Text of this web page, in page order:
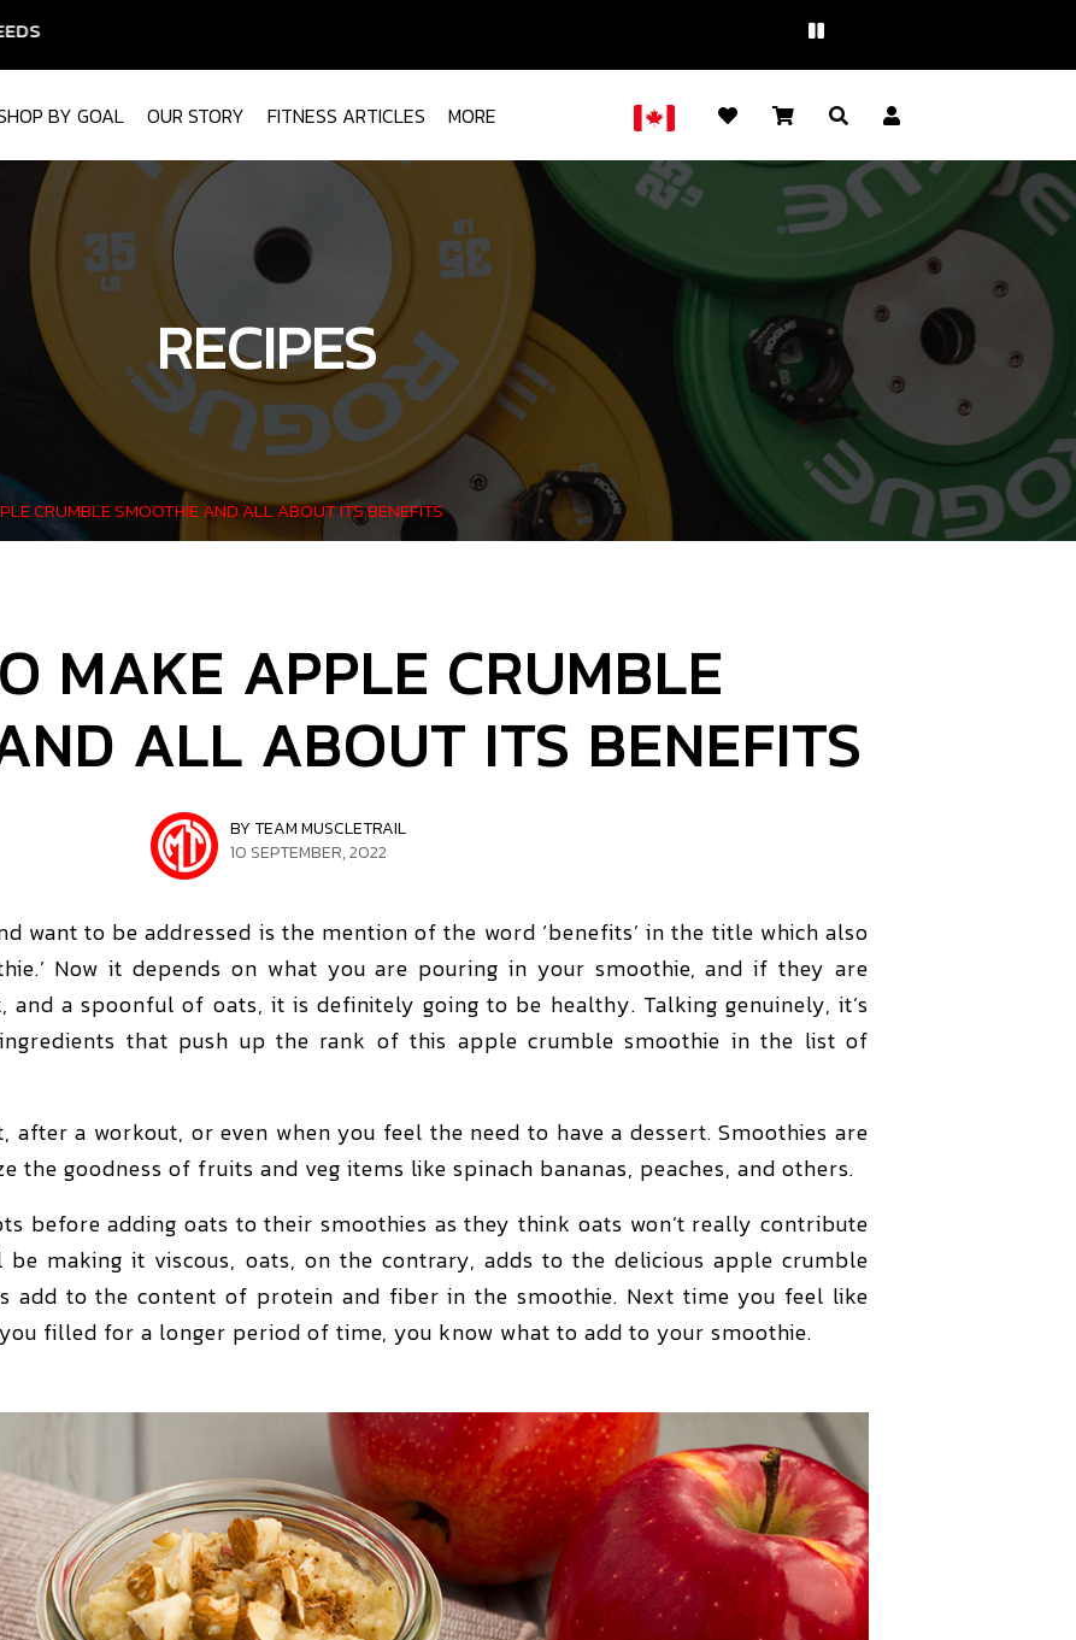
BY GOAL OUR STORY FITNESS ARTICLES MORE
RECIPES
CRUMBLE SMOOTHIE AND ALL ABOUT ITS BENEFITS
MAKE APPLE CRUMBLE
ALL ABOUT ITS BENEFITS
BY TEAM MUSCLETRAIL
10 SEPTEMBER, 2022
want to be addressed is the mention of the word ‘benefits’ in the title which also
Now it depends on what you are pouring in your smoothie, and if they are
a spoonful of oats, it is definitely going to be healthy. Talking genuinely, it’s
that push up the rank of this apple crumble smoothie in the list of
after a workout, or even when you feel the need to have a dessert. Smoothies are
the goodness of fruits and veg items like spinach bananas, peaches, and others.
before adding oats to their smoothies as they think oats won’t really contribute
making it viscous, oats, on the contrary, adds to the delicious apple crumble
add to the content of protein and fiber in the smoothie. Next time you feel like
filled for a longer period of time, you know what to add to your smoothie.